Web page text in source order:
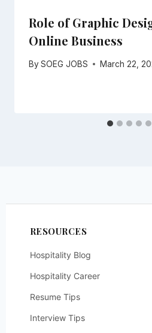
Role of Graphic
Online Business
By SOEG JOBS March 22,
RESOURCES
Hospitality Blog
Hospitality Career
Resume Tips
Interview Tips